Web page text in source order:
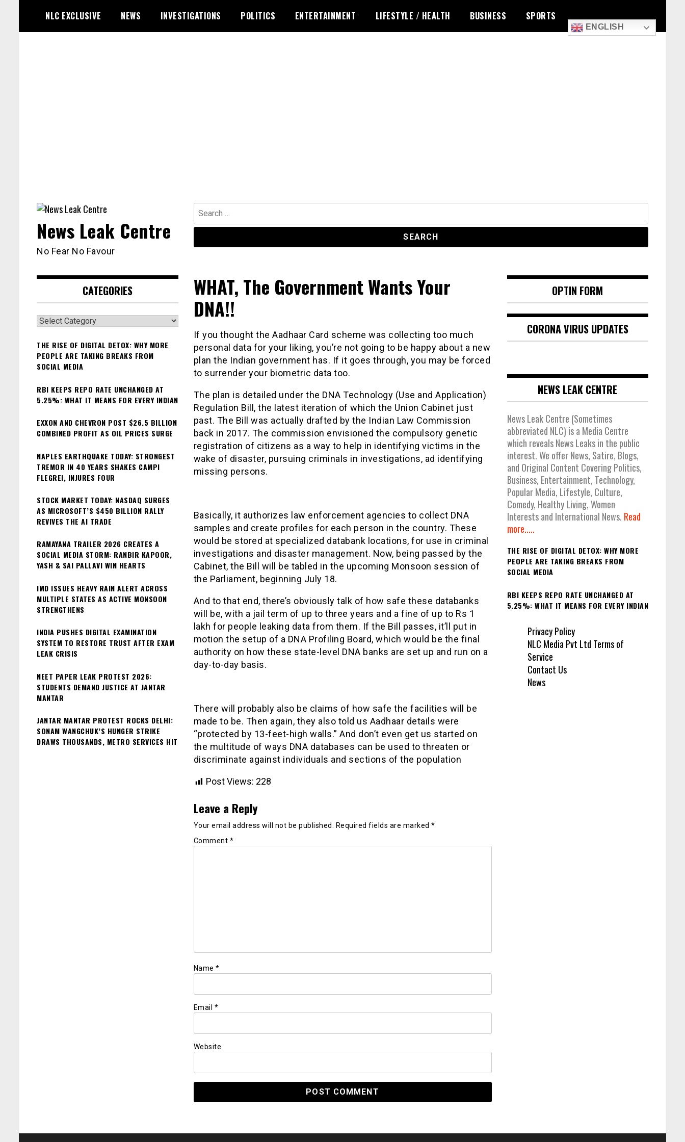
content
NLC EXCLUSIVE NEWS INVESTIGATIONS POLITICS ENTERTAINMENT LIFESTYLE / HEALTH BUSINESS SPORTS
ENGLISH
Search
for:
News Leak Centre
No Fear No Favour
WHAT, The Government Wants Your
DNA!!
If you thought the Aadhaar Card scheme was collecting too much
personal data for your liking, you’re not going to be happy about a new
plan the Indian government has. If it goes through, you may be forced
to surrender your biometric data too.
The plan is detailed under the DNA Technology (Use and Application)
Regulation Bill, the latest iteration of which the Union Cabinet just
past. The Bill was actually drafted by the Indian Law Commission
back in 2017. The commission envisioned the compulsory genetic
registration of citizens as a way to help in identifying victims in the
wake of disaster, pursuing criminals in investigations, ad identifying
missing persons.
Basically, it authorizes law enforcement agencies to collect DNA
samples and create profiles for each person in the country. These
would be stored at specialized databank locations, for use in criminal
investigations and disaster management. Now, being passed by the
Cabinet, the Bill will be tabled in the upcoming Monsoon session of
the Parliament, beginning July 18.
And to that end, there’s obviously talk of how safe these databanks
will be, with a jail term of up to three years and a fine of up to Rs 1
lakh for people leaking data from them. If the Bill passes, it’ll put in
motion the setup of a DNA Profiling Board, which would be the final
authority on how these state-level DNA banks are set up and run on a
day-to-day basis.
There will probably also be claims of how safe the facilities will be
made to be. Then again, they also told us Aadhaar details were
“protected by 13-feet-high walls.” And don’t even get us started on
the multitude of ways DNA databases can be used to threaten or
discriminate against individuals and sections of the population
Post Views: 228
Leave a Reply
Your email address will not be published. Required fields are marked *
Comment *
Name *
Email *
Website
CATEGORIES
Categories
THE RISE OF DIGITAL DETOX: WHY MORE
PEOPLE ARE TAKING BREAKS FROM
SOCIAL MEDIA
RBI KEEPS REPO RATE UNCHANGED AT
5.25%: WHAT IT MEANS FOR EVERY INDIAN
EXXON AND CHEVRON POST $26.5 BILLION
COMBINED PROFIT AS OIL PRICES SURGE
NAPLES EARTHQUAKE TODAY: STRONGEST
TREMOR IN 40 YEARS SHAKES CAMPI
FLEGREI, INJURES FOUR
STOCK MARKET TODAY: NASDAQ SURGES
AS MICROSOFT’S $450 BILLION RALLY
REVIVES THE AI TRADE
RAMAYANA TRAILER 2026 CREATES A
SOCIAL MEDIA STORM: RANBIR KAPOOR,
YASH & SAI PALLAVI WIN HEARTS
IMD ISSUES HEAVY RAIN ALERT ACROSS
MULTIPLE STATES AS ACTIVE MONSOON
STRENGTHENS
INDIA PUSHES DIGITAL EXAMINATION
SYSTEM TO RESTORE TRUST AFTER EXAM
LEAK CRISIS
NEET PAPER LEAK PROTEST 2026:
STUDENTS DEMAND JUSTICE AT JANTAR
MANTAR
JANTAR MANTAR PROTEST ROCKS DELHI:
SONAM WANGCHUK’S HUNGER STRIKE
DRAWS THOUSANDS, METRO SERVICES HIT
OPTIN FORM
CORONA VIRUS UPDATES
NEWS LEAK CENTRE
News Leak Centre (Sometimes
abbreviated NLC) is a Media Centre
which reveals News Leaks in the public
interest. We offer News, Satire, Blogs,
and Original Content Covering Politics,
Business, Entertainment, Technology,
Popular Media, Lifestyle, Culture,
Comedy, Healthy Living, Women
Interests and International News. Read
more.....
THE RISE OF DIGITAL DETOX: WHY MORE
PEOPLE ARE TAKING BREAKS FROM
SOCIAL MEDIA
RBI KEEPS REPO RATE UNCHANGED AT
5.25%: WHAT IT MEANS FOR EVERY INDIAN
Privacy Policy
NLC Media Pvt Ltd Terms of
Service
Contact Us
News